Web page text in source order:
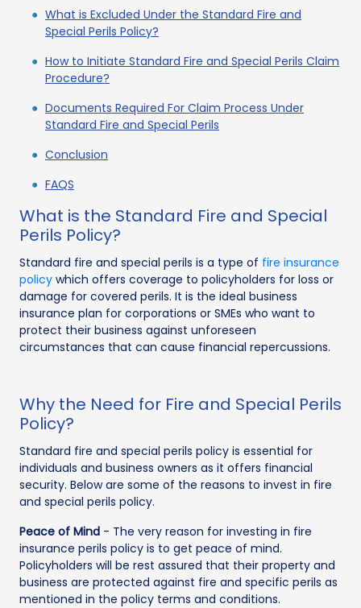
What is Excluded Under the Standard Fire and
Special Perils Policy?
How to Initiate Standard Fire and Special Perils Claim
Procedure?
Documents Required For Claim Process Under
Standard Fire and Special Perils
Conclusion
FAQS
What is the Standard Fire and Special
Perils Policy?
Standard fire and special perils is a type of fire insurance
policy which offers coverage to policyholders for loss or
damage for covered perils. It is the ideal business
insurance plan for corporations or SMEs who want to
protect their business against unforeseen
circumstances that can cause financial repercussions.
Why the Need for Fire and Special Perils
Policy?
Standard fire and special perils policy is essential for
individuals and business owners as it offers financial
security. Below are some of the reasons to invest in fire
and special perils policy.
Peace of Mind - The very reason for investing in fire
insurance perils policy is to get peace of mind.
Policyholders will be rest assured that their property and
business are protected against fire and specific perils as
mentioned in the policy terms and conditions.